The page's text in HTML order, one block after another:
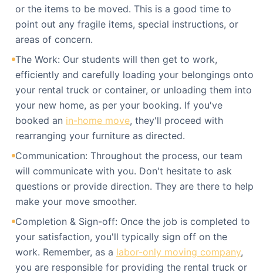
or the items to be moved. This is a good time to
point out any fragile items, special instructions, or
areas of concern.
The Work: Our students will then get to work,
efficiently and carefully loading your belongings onto
your rental truck or container, or unloading them into
your new home, as per your booking. If you've
booked an in-home move, they'll proceed with
rearranging your furniture as directed.
Communication: Throughout the process, our team
will communicate with you. Don't hesitate to ask
questions or provide direction. They are there to help
make your move smoother.
Completion & Sign-off: Once the job is completed to
your satisfaction, you'll typically sign off on the
work. Remember, as a labor-only moving company,
you are responsible for providing the rental truck or